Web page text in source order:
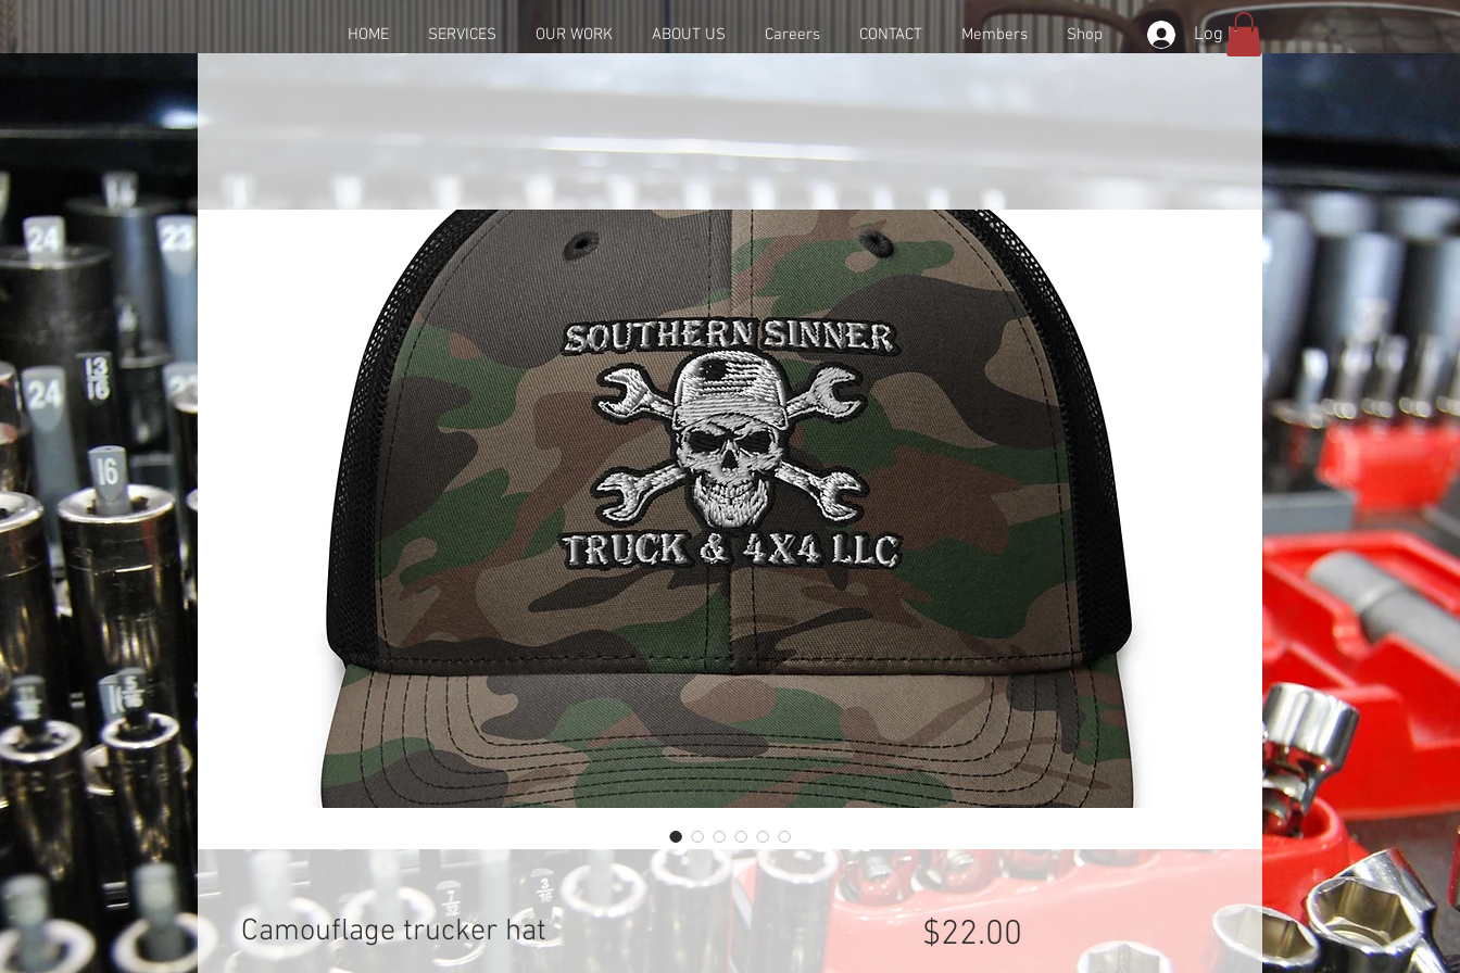
HOME SERVICES OUR WORK ABOUT US Careers CONTACT Members Shop Log In
Camouflage trucker hat $22.00 Price